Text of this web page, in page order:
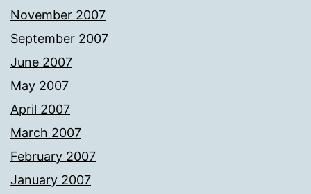
November 2007
September 2007
June 2007
May 2007
April 2007
March 2007
February 2007
January 2007